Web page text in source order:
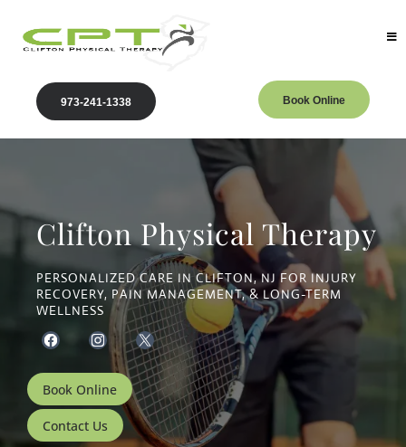
973-241-1338 Book Online
Clifton Physical Therapy
PERSONALIZED CARE IN CLIFTON, NJ FOR INJURY
RECOVERY, PAIN MANAGEMENT, & LONG-TERM
WELLNESS
Book Online
Contact Us